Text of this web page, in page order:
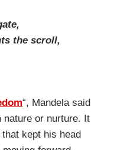
the scroll,
“, Mandela said
nature or nurture. It
kept his head